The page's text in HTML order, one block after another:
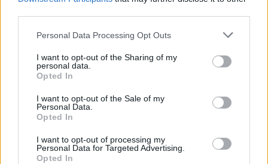
Personal Data Processing Opt Outs
I want to opt-out of the Sharing of my
personal data.
Opted In
I want to opt-out of the Sale of my
Personal Data.
Opted In
I want to opt-out of processing my
Personal Data for Targeted Advertising.
Opted In
certainly, as backup. Liverpool predominantly see
him as offering high-quality cover for Salah on the
“Slot sees Harvey Elliott, who has played wide right
anybody wants to rest Szoboszlai.
“So I think that’s where we see it. But I think, as you
said, the beauty of it is it’s low risk, and he’s not
coming in with great pressure to replace some